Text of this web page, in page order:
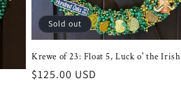
Sold out
Krewe of 23: Float 5, Luck o' the Irish
Regular
$125.00 USD